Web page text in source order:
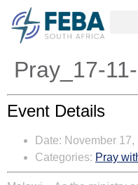
Pray_17-
Event Details
Date: November 17,
Categories: Pray